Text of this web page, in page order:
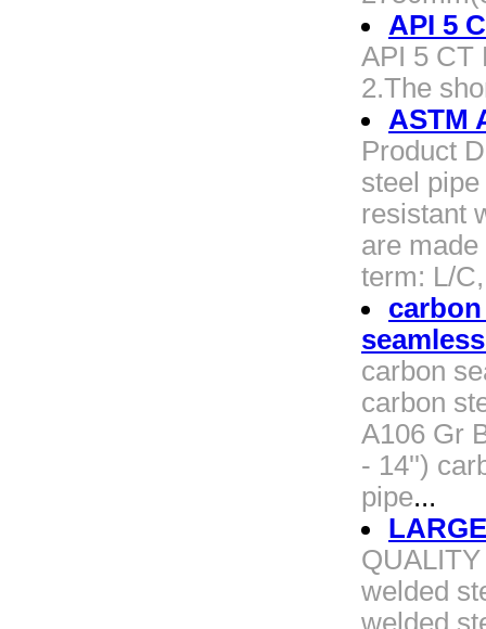
API 5
API 5 CT
2.The
ASTM
Product
steel
resistant
are
term: L/
carbon
carbon
A106 Gr
- 14'')
pipe...
welded
welded